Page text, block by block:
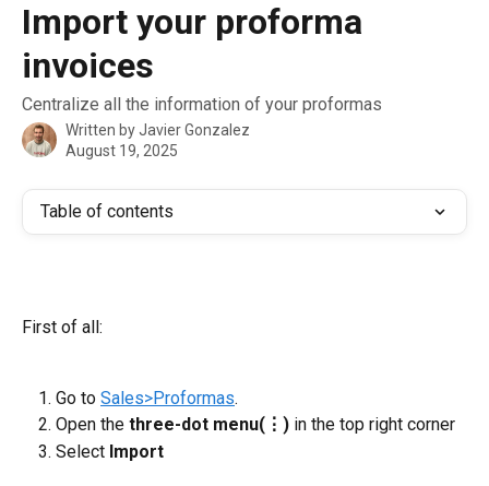
Import your proforma
invoices
Centralize all the information of your proformas
Written byJavier Gonzalez
August 19, 2025
Table of contents
First of all:
Go to Sales>Proformas.
Open the three-dot menu(⋮) in the top right corner
Select Import